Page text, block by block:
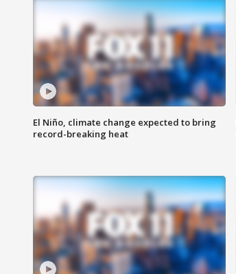
El Niño, climate change expected to bring
record-breaking heat